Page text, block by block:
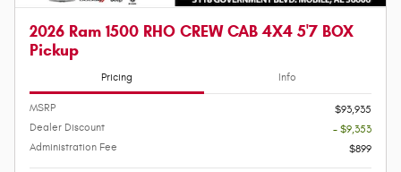
2026 Ram 1500 RHO CREW CAB 4X4 5'7 BOX
Pickup
Pricing Info
MSRP
$93,935
Dealer Discount
- $9,353
Administration Fee
$899